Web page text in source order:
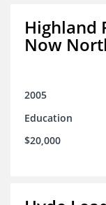
Highland
Now
2005
Education
$20,000